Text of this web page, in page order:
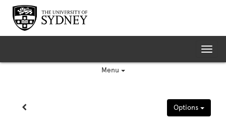
Skip
content
Menu
Options
Site page expand/collapse